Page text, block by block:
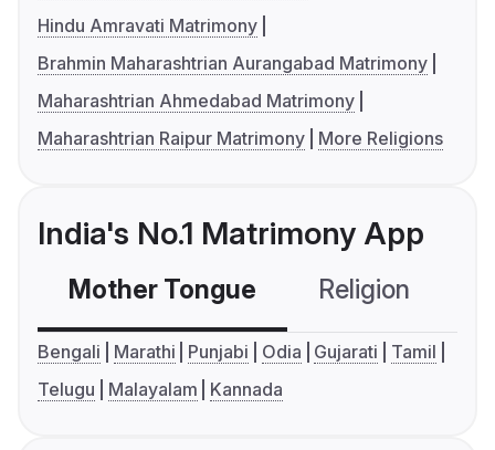
Hindu Amravati Matrimony
Brahmin Maharashtrian Aurangabad Matrimony
Maharashtrian Ahmedabad Matrimony
Maharashtrian Raipur Matrimony
More Religions
India's No.1 Matrimony App
Mother Tongue Religion
Bengali Marathi Punjabi Odia Gujarati
Tamil
Telugu
Malayalam Kannada